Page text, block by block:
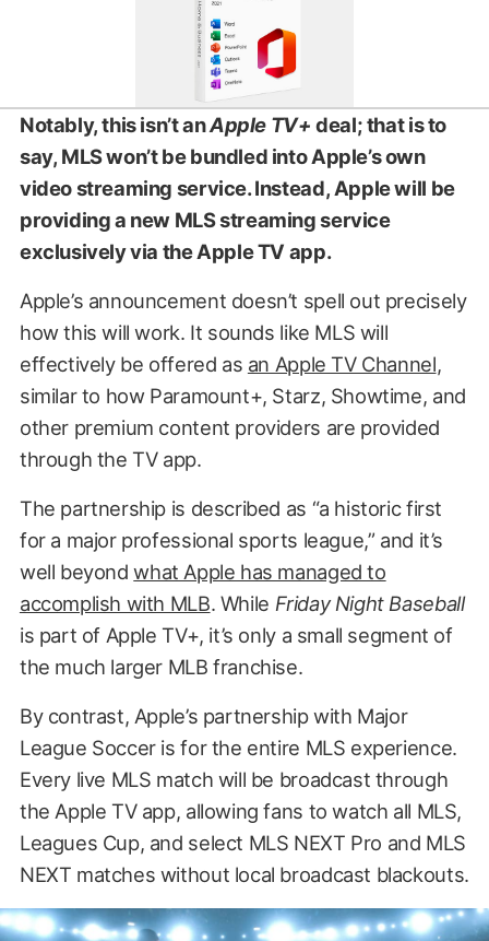
Notably, this isn’t anApple TV+ deal; that is to
say, MLS won’t be bundled into Apple’s own
video streaming service. Instead, Apple will be
providing a new MLS streaming service
exclusively via the Apple TV app.
Apple’s announcement doesn’t spell out precisely
how this will work. It sounds like MLS will
effectively be offered as an Apple TV Channel,
similar to how Paramount+, Starz, Showtime, and
other premium content providers are provided
through the TV app.
The partnership is described as “a historic first
for a major professional sports league,” and it’s
well beyondwhat Apple has managed to
accomplish with MLB. While Friday Night Baseball
is part of Apple TV+, it’s only a small segment of
the much larger MLB franchise.
By contrast, Apple’s partnership with Major
League Soccer is for the entire MLS experience.
Every live MLS match will be broadcast through
the Apple TV app, allowing fans to watch all MLS,
Leagues Cup, and select MLS NEXT Pro and MLS
NEXT matches without local broadcast blackouts.